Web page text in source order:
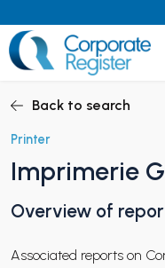
to
content
CHILD MENU
Back to search
Printer
Imprimerie
Overview of
Associated reports on